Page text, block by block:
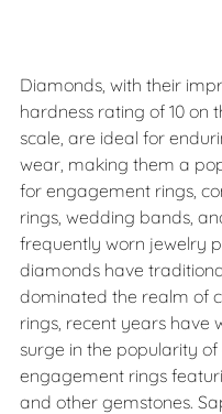
Diamonds, with their
hardness rating of 10 on
scale, are ideal for
wear, making them a
for engagement rings,
rings, wedding bands,
frequently worn jewelry
diamonds have
dominated the realm of
rings, recent years have
surge in the popularity
engagement rings
and other gemstones.